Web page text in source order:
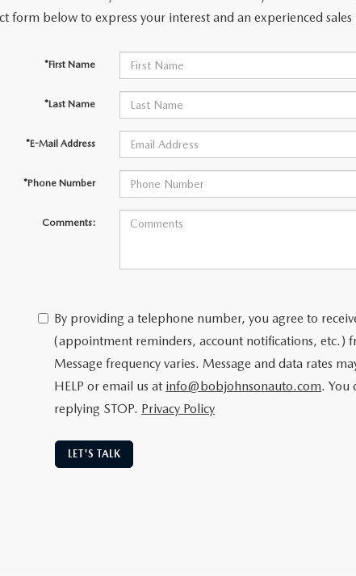
form below to express your interest and an experienced
*First Name
*Last Name
*E-Mail Address
*Phone Number
Comments:
By providing a telephone number, you agree to
(appointment reminders, account notifications, etc.)
Message frequency varies. Message and data rates
HELP or email us at info@bobjohnsonauto.com. You
replying STOP. Privacy Policy
LET'S TALK